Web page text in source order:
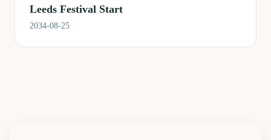
Leeds Festival Start
2034-08-25